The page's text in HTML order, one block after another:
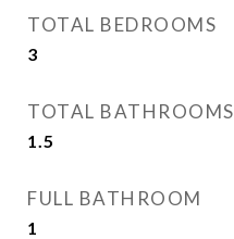
TOTAL BEDROOMS
3
TOTAL BATHROOMS
1.5
FULL BATHROOM
1